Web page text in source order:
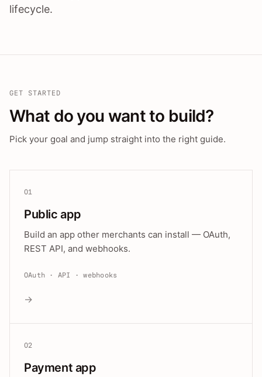
lifecycle.
GET STARTED
What do you want to build?
Pick your goal and jump straight into the right guide.
01
Public app
Build an app other merchants can install — OAuth,
REST API, and webhooks.
OAuth · API · webhooks
→
02
Payment app